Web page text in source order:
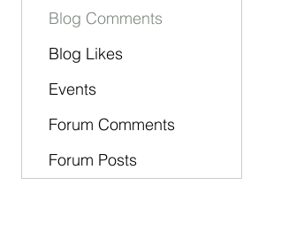
Blog Comments
Blog Likes
Events
Forum Comments
Forum Posts